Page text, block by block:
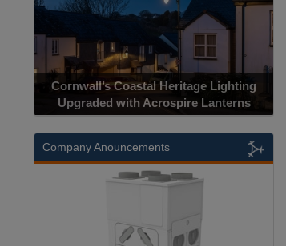
Cornwall’s Coastal Heritage Lighting
Upgraded with Acrospire Lanterns
Company Anouncements